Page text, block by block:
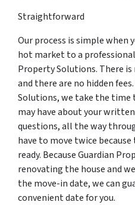
Straightforward
Our process is simple when
hot market to a
Property Solutions. There
and there are no hidden
Solutions, we take the time
may have about your
questions, all the way
have to move twice
ready. Because Guardian
renovating the house and
the move-in date, we can
convenient date for you.